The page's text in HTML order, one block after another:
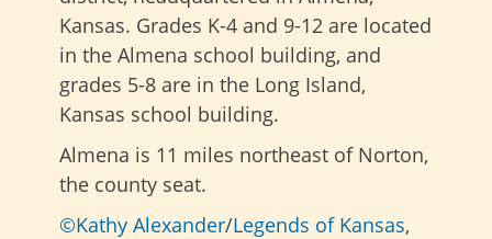
Kansas. Grades K-4 and 9-12 are located
in the Almena school building, and
grades 5-8 are in the Long Island,
Kansas school building.
Almena is 11 miles northeast of Norton,
the county seat.
©Kathy Alexander/Legends of Kansas,